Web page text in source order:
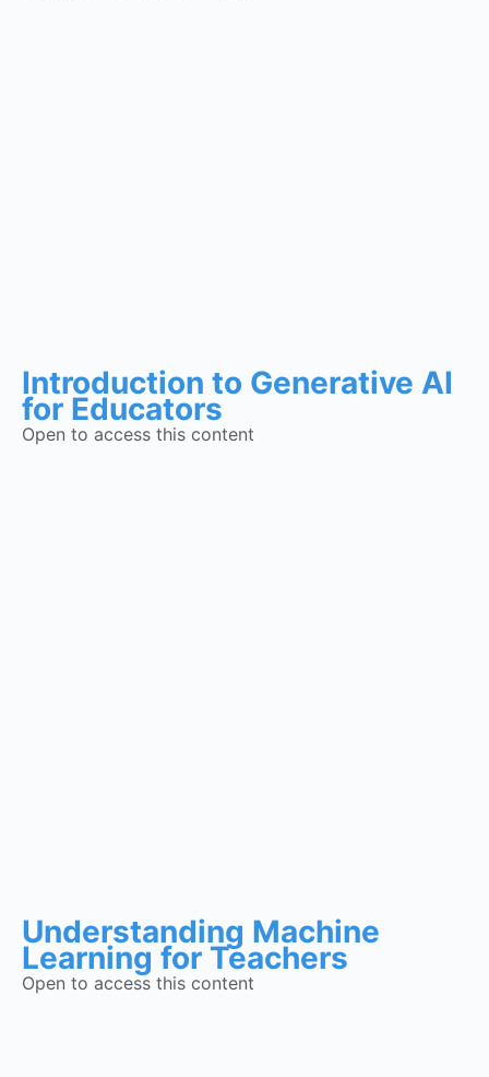
Introduction to Generative AI
for Educators
Open to access this content
Understanding Machine
Learning for Teachers
Open to access this content